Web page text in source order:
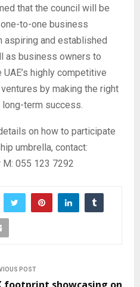
that the council will be
to-one business
aspiring and established
as business owners to
highly competitive
by making the right
term success.
on how to participate
umbrella, contact:
M: 055 123 7292
POST
footprint showcasing on